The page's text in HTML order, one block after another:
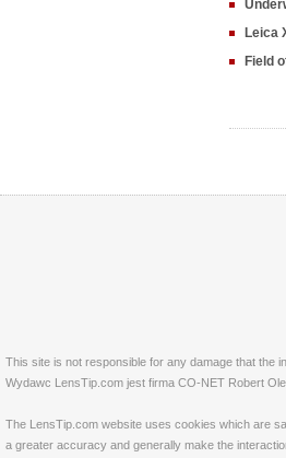
Leica
Field
This site is not responsible for any damage that the
Wydawc LensTip.com jest firma CO-NET Robert
The LensTip.com website uses cookies which are
a greater accuracy and generally make the